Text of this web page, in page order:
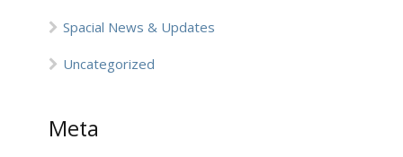
Spacial News & Updates
Uncategorized
Meta